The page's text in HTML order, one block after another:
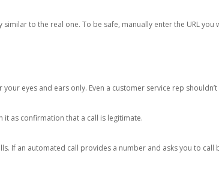
similar to the real one. To be safe, manually enter the URL you
eyes and ears only. Even a customer service rep
it as confirmation that a call is legitimate.
If an automated call provides a number and asks you to call